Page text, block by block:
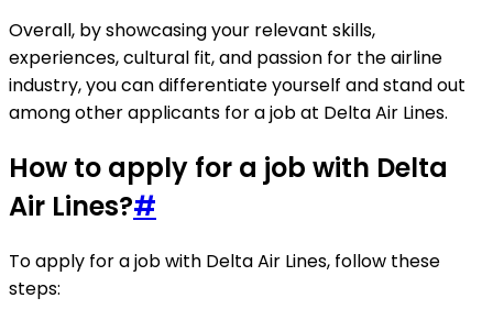
Overall, by showcasing your relevant skills,
experiences, cultural fit, and passion for the airline
industry, you can differentiate yourself and stand out
among other applicants for a job at Delta Air Lines.
How to apply for a job with Delta
Air Lines?#
To apply for a job with Delta Air Lines, follow these
steps: